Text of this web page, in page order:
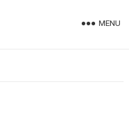
MENU